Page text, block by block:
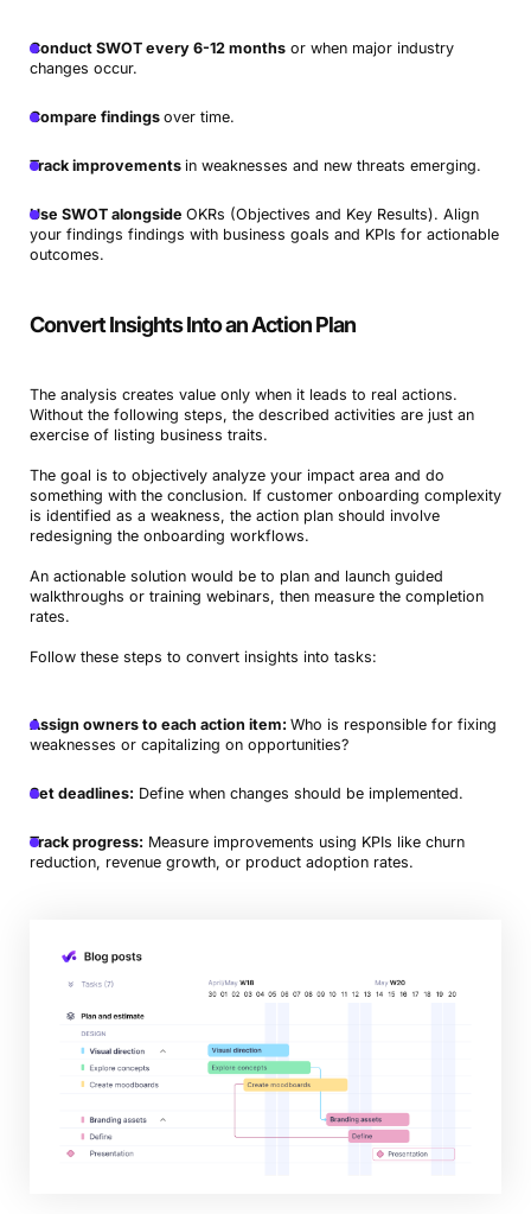
Conduct SWOT every 6-12 monthsor when major industry
changes occur.
Compare findings over time.
Track improvements in weaknesses and new threats emerging.
Use SWOT alongside OKRs (Objectives and Key Results). Align
your findings findings with business goals and KPIs for actionable
outcomes.
Convert Insights Into an Action Plan
The analysis creates value only when it leads to real actions.
Without the following steps, the described activities are just an
exercise of listing business traits.
The goal is to objectively analyze your impact area and do
something with the conclusion. If customer onboarding complexity
is identified as a weakness, the action plan should involve
redesigning the onboarding workflows.
An actionable solution would be to plan and launch guided
walkthroughs or training webinars, then measure the completion
rates.
Follow these steps to convert insights into tasks:
Assign owners to each action item: Who is responsible for fixing
weaknesses or capitalizing on opportunities?
Set deadlines: Define when changes should be implemented.
Track progress: Measure improvements using KPIs like churn
reduction, revenue growth, or product adoption rates.